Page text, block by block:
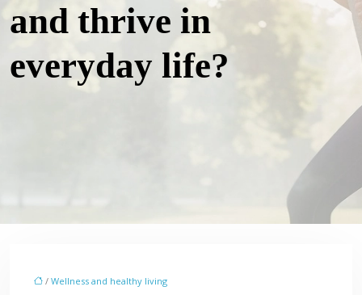
and thrive in
everyday life?
/ Wellness and healthy living